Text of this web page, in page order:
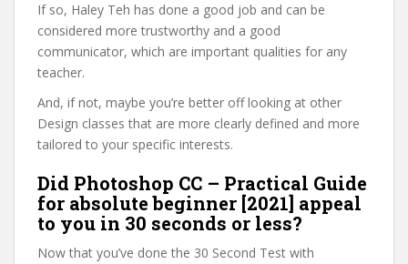
If so, Haley Teh has done a good job and can be
considered more trustworthy and a good
communicator, which are important qualities for any
teacher.
And, if not, maybe you’re better off looking at other
Design classes that are more clearly defined and more
tailored to your specific interests.
Did Photoshop CC – Practical Guide
for absolute beginner [2021] appeal
to you in 30 seconds or less?
Now that you’ve done the 30 Second Test with